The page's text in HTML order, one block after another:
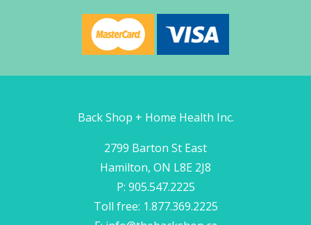
Back Shop + Home Health Inc.
2799 Barton St East
Hamilton, ON L8E 2J8
P: 905.547.2225
Toll free: 1.877.369.2225